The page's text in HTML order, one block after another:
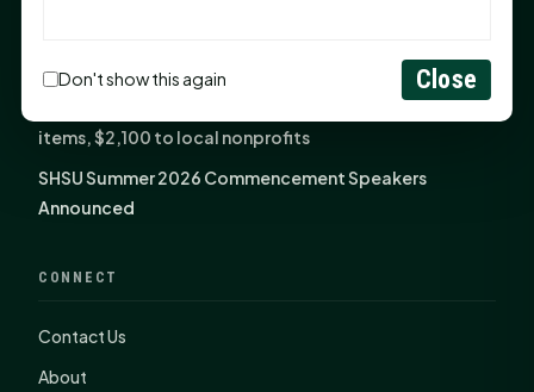
Potential in People
Fourth annual Rays of Hope delivers thousands of
items, $2,100 to local nonprofits
SHSU Summer 2026 Commencement Speakers
Announced
CONNECT
Contact Us
About
Don't show this again Close